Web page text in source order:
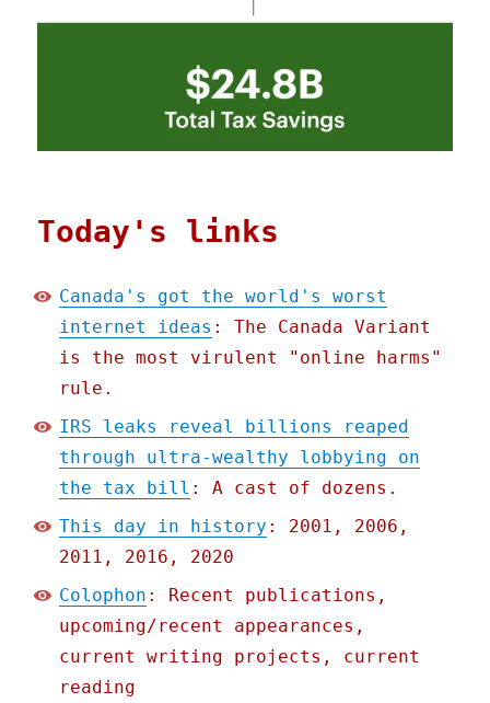
Today's links
Canada's got the world's worst
internet ideas : The Canada Variant
is the most virulent "online harms"
rule.
IRS leaks reveal billions reaped
through ultra-wealthy lobbying on
the tax bill : A cast of dozens.
This day in history : 2001, 2006,
2011, 2016, 2020
Colophon : Recent publications,
upcoming/recent appearances,
current writing projects, current
reading